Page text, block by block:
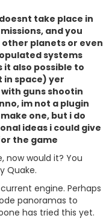
take place in
and you
planets or even
systems
it also possible to
in space) yer
guns shootin
im not a plugin
one, but i do
ideas i could give
the game
now would it? You
Quake.
engine. Perhaps
panoramas to
has tried this yet.